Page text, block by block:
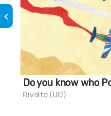
Do you know who
Rivolto (UD)
keyboard_arrow_left